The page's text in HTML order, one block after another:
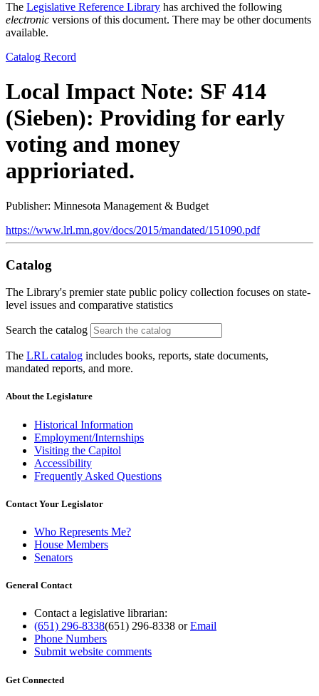
The Legislative Reference Library has archived the following
electronic versions of this document. There may be other documents
available.
Catalog Record
Local Impact Note: SF 414
(Sieben): Providing for early
voting and money
apprioriated.
Publisher: Minnesota Management & Budget
https://www.lrl.mn.gov/docs/2015/mandated/151090.pdf
Catalog
The Library's premier state public policy collection focuses on state-
level issues and comparative statistics
Search the catalog
The LRL catalog includes books, reports, state documents,
mandated reports, and more.
About the Legislature
Historical Information
Employment/Internships
Visiting the Capitol
Accessibility
Frequently Asked Questions
Contact Your Legislator
Who Represents Me?
House Members
Senators
General Contact
Contact a legislative librarian:
(651) 296-8338(651) 296-8338 orEmail
Phone Numbers
Submit website comments
Get Connected